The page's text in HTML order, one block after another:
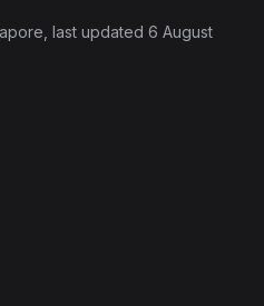
, last updated 6 August